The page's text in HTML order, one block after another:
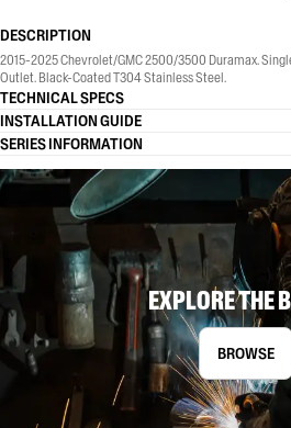
DESCRIPTION
2015-2025 Chevrolet/GMC 2500/3500 Duramax.
Outlet. Black-Coated T304 Stainless Steel.
TECHNICAL SPECS
INSTALLATION GUIDE
SERIES INFORMATION
EXPLORE THE
BROWSE